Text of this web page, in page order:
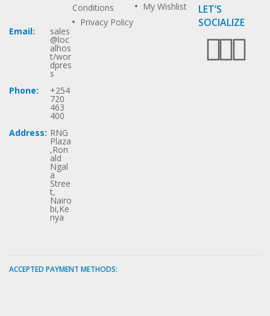
Email: sales
@loc
alhos
t/wor
dpres
s
Phone:
+254
720
463
400
Address: RNG
Plaza
,Ron
ald
Ngal
a
Stree
t,
Nairo
bi,Ke
nya
Conditions
Privacy Policy
My Wishlist
LET’S
SOCIALIZE
ACCEPTED PAYMENT METHODS: